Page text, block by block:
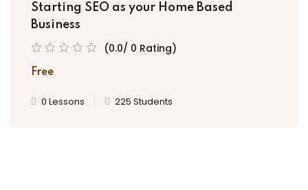
Starting SEO as your Home Based
Business
(0.0/ 0 Rating)
Free
0 Lessons 225 Students